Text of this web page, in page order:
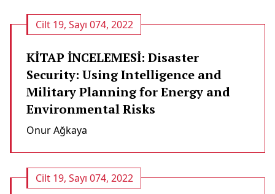
Cilt 19, Sayı 074, 2022
KİTAP İNCELEMESİ: Disaster
Security: Using Intelligence and
Military Planning for Energy and
Environmental Risks
Onur Ağkaya
Cilt 19, Sayı 074, 2022